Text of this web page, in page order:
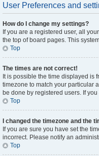
User Preferences and
How do I change my settings?
If you are a registered user, all
the top of board pages. This
Top
The times are not correct!
It is possible the time displayed is
timezone to match your particular
be done by registered users. If
Top
I changed the timezone and the
If you are sure you have set the
incorrect. Please notify an
Top